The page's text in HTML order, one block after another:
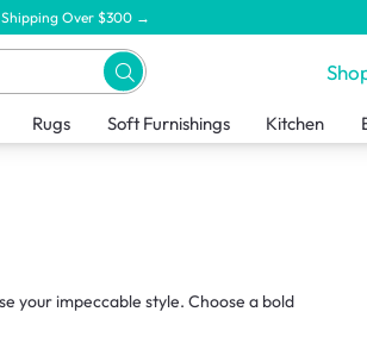
Shipping Over $300 →
Rugs Soft Furnishings Kitchen
your impeccable style. Choose a bold